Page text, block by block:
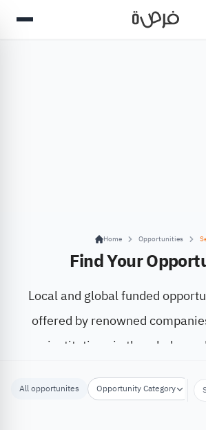
Home Opportunities
Find Your
Local and global funded
offered by renowned
institutions in the whole
All opportunites Opportunity Category